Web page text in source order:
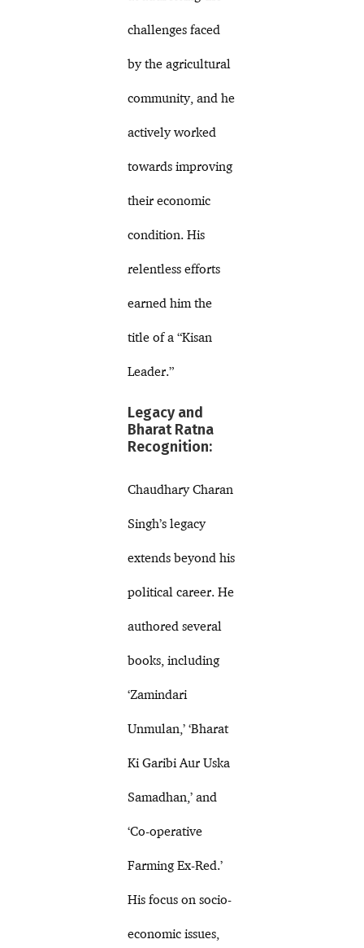
challenges faced
by the agricultural
community, and he
actively worked
towards improving
their economic
condition. His
relentless efforts
earned him the
title of a “Kisan
Leader.”
Legacy and
Bharat Ratna
Recognition:
Chaudhary Charan
Singh’s legacy
extends beyond his
political career. He
authored several
books, including
‘Zamindari
Unmulan,’ ‘Bharat
Ki Garibi Aur Uska
Samadhan,’ and
‘Co-operative
Farming Ex-Red.’
His focus on socio-
economic issues,